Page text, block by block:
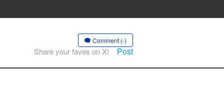
Comment (-)
Share your faves on X! Post